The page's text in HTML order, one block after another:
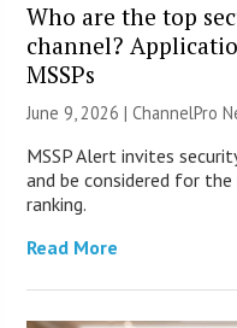
Who are the top
channel?
MSSPs
June 9, 2026 |ChannelPro
MSSP Alert invites
and be considered for
ranking.
Read More